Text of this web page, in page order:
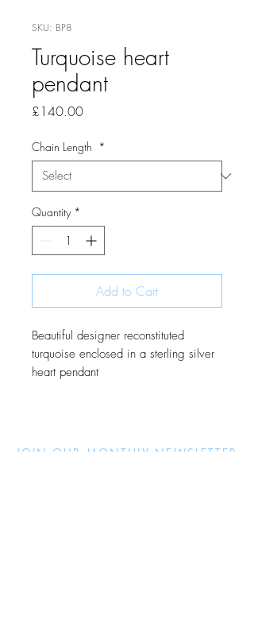
SKU: BP8
Turquoise heart
pendant
£140.00Price
Chain Length *
Quantity *
Add to Cart
Beautiful designer reconstituted
turquoise enclosed in a sterling silver
heart pendant
JOIN OUR MONTHLY NEWSLETTER